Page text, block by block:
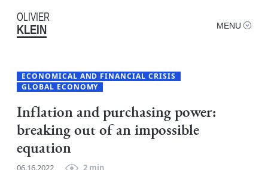
OLIVIER
KLEIN MENU
ECONOMICAL AND FINANCIAL CRISIS
GLOBAL ECONOMY
Inflation and purchasing power:
breaking out of an impossible
equation
06.16.2022 2 min